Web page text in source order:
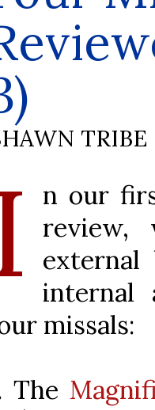
TRIBE
n our
review,
external
internal
missals:
The